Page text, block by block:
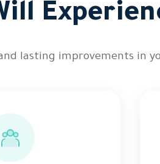
lasting improvements in